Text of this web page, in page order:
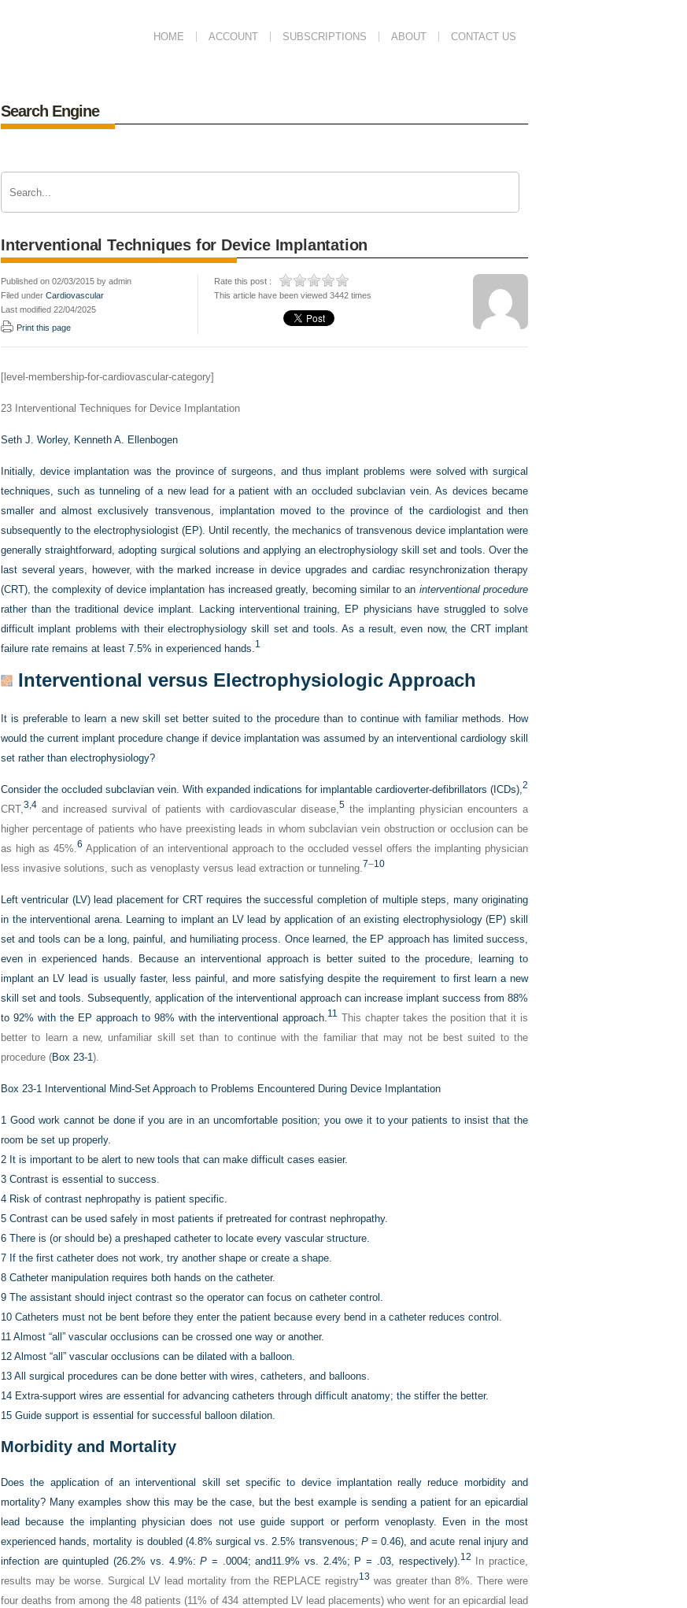
HOME ACCOUNT SUBSCRIPTIONS ABOUT CONTACT US
Search Engine
Interventional Techniques for Device Implantation
Published on 02/03/2015 by admin
Filed under Cardiovascular
Last modified 22/04/2025
Print this page
Rate this post :
This article have been viewed 3442 times
[level-membership-for-cardiovascular-category]
23 Interventional Techniques for Device Implantation
Seth J. Worley, Kenneth A. Ellenbogen
Initially, device implantation was the province of surgeons, and thus implant problems were solved with surgical
techniques, such as tunneling of a new lead for a patient with an occluded subclavian vein. As devices became
smaller and almost exclusively transvenous, implantation moved to the province of the cardiologist and then
subsequently to the electrophysiologist (EP). Until recently, the mechanics of transvenous device implantation were
generally straightforward, adopting surgical solutions and applying an electrophysiology skill set and tools. Over the
last several years, however, with the marked increase in device upgrades and cardiac resynchronization therapy
(CRT), the complexity of device implantation has increased greatly, becoming similar to an interventional procedure
rather than the traditional device implant. Lacking interventional training, EP physicians have struggled to solve
difficult implant problems with their electrophysiology skill set and tools. As a result, even now, the CRT implant
failure rate remains at least 7.5% in experienced hands.1
Interventional versus Electrophysiologic Approach
It is preferable to learn a new skill set better suited to the procedure than to continue with familiar methods. How
would the current implant procedure change if device implantation was assumed by an interventional cardiology skill
set rather than electrophysiology?
Consider the occluded subclavian vein. With expanded indications for implantable cardioverter-defibrillators (ICDs),2
CRT,3, 4 and increased survival of patients with cardiovascular disease,5the implanting physician encounters a
higher percentage of patients who have preexisting leads in whom subclavian vein obstruction or occlusion can be
as high as 45%.6 Application of an interventional approach to the occluded vessel offers the implanting physician
less invasive solutions, such as venoplasty versus lead extraction or tunneling.7–10
Left ventricular (LV) lead placement for CRT requires the successful completion of multiple steps, many originating
in the interventional arena. Learning to implant an LV lead by application of an existing electrophysiology (EP) skill
set and tools can be a long, painful, and humiliating process. Once learned, the EP approach has limited success,
even in experienced hands. Because an interventional approach is better suited to the procedure, learning to
implant an LV lead is usually faster, less painful, and more satisfying despite the requirement to first learn a new
skill set and tools. Subsequently, application of the interventional approach can increase implant success from 88%
to 92% with the EP approach to 98% with the interventional approach.11 This chapter takes the position that it is
better to learn a new, unfamiliar skill set than to continue with the familiar that may not be best suited to the
procedure (Box 23-1).
Box 23-1 Interventional Mind-Set Approach to Problems Encountered During Device Implantation
1 Good work cannot be done if you are in an uncomfortable position; you owe it to your patients to insist that the
room be set up properly.
2 It is important to be alert to new tools that can make difficult cases easier.
3 Contrast is essential to success.
4 Risk of contrast nephropathy is patient specific.
5 Contrast can be used safely in most patients if pretreated for contrast nephropathy.
6 There is (or should be) a preshaped catheter to locate every vascular structure.
7 If the first catheter does not work, try another shape or create a shape.
8 Catheter manipulation requires both hands on the catheter.
9 The assistant should inject contrast so the operator can focus on catheter control.
10 Catheters must not be bent before they enter the patient because every bend in a catheter reduces control.
11 Almost “all” vascular occlusions can be crossed one way or another.
12 Almost “all” vascular occlusions can be dilated with a balloon.
13 All surgical procedures can be done better with wires, catheters, and balloons.
14 Extra-support wires are essential for advancing catheters through difficult anatomy; the stiffer the better.
15 Guide support is essential for successful balloon dilation.
Morbidity and Mortality
Does the application of an interventional skill set specific to device implantation really reduce morbidity and
mortality? Many examples show this may be the case, but the best example is sending a patient for an epicardial
lead because the implanting physician does not use guide support or perform venoplasty. Even in the most
experienced hands, mortality is doubled (4.8% surgical vs. 2.5% transvenous; P= 0.46), and acute renal injury and
infection are quintupled (26.2% vs. 4.9%:P = .0004; and11.9% vs. 2.4%; P = .03, respectively).12 In practice,
results may be worse. Surgical LV lead mortality from the REPLACE registry13 was greater than 8%. There were
four deaths from among the 48 patients (11% of 434 attempted LV lead placements) who went for an epicardial lead